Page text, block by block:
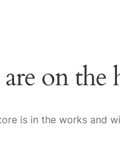
on the
is in the works and